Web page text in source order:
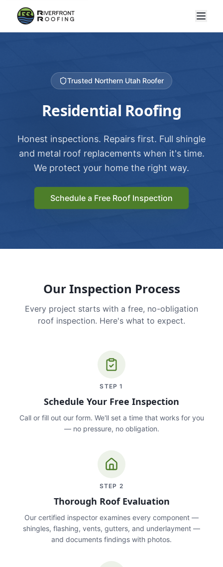
Trusted Northern Utah Roofer
Residential Roofing
Honest inspections. Repairs first. Full shingle
and metal roof replacements when it's time.
We protect your home the right way.
Schedule a Free Roof Inspection
Our Inspection Process
Every project starts with a free, no-obligation
roof inspection. Here's what to expect.
STEP1
Schedule Your Free Inspection
Call or fill out our form. We'll set a time that works for you
— no pressure, no obligation.
STEP 2
Thorough Roof Evaluation
Our certified inspector examines every component —
shingles, flashing, vents, gutters, and underlayment —
and documents findings with photos.